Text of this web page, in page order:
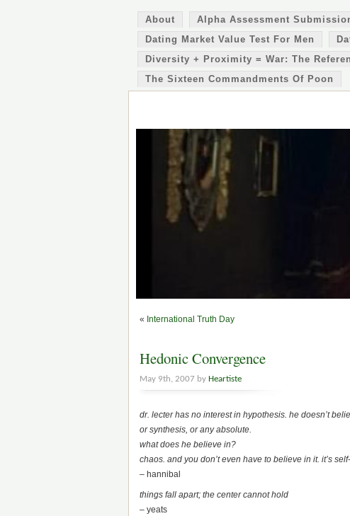
About Alpha Assessment
Dating Market Value Test For Men
Diversity + Proximity = War: The
The Sixteen Commandments Of Poon
« International Truth Day
Hedonic Convergence
May 9th, 2007 by Heartiste
dr. lecter has no interest in hypothesis. he doesn’t
or synthesis, or any absolute.
what does he believe in?
chaos. and you don’t even have to believe in it. it’s
– hannibal
things fall apart; the center cannot hold
– yeats